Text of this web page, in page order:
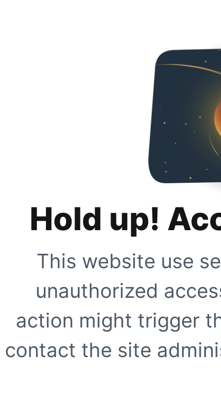
Hold up!
This website use
unauthorized
action might trigger
contact the site